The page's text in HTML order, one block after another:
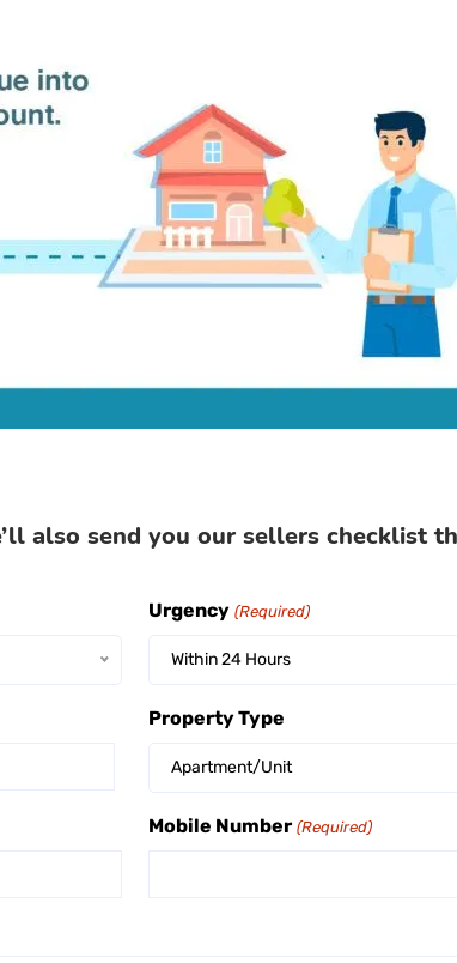
also send you our sellers checklist
Urgency (Required)
Within 24 Hours
Property Type
Apartment/Unit
Mobile Number (Required)